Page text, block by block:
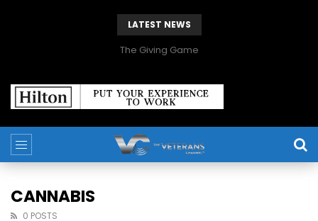
LATEST NEWS
The Giving Game
CANNABIS
0 POSTS